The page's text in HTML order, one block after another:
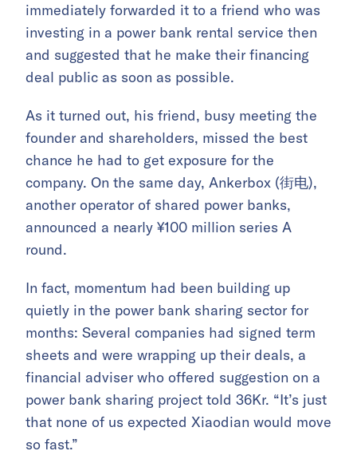
immediately forwarded it to a friend who was
investing in a power bank rental service then
and suggested that he make their financing
deal public as soon as possible.
As it turned out, his friend, busy meeting the
founder and shareholders, missed the best
chance he had to get exposure for the
company. On the same day, Ankerbox (街电),
another operator of shared power banks,
announced a nearly ¥100 million series A
round.
In fact, momentum had been building up
quietly in the power bank sharing sector for
months: Several companies had signed term
sheets and were wrapping up their deals, a
financial adviser who offered suggestion on a
power bank sharing project told 36Kr. “It’s just
that none of us expected Xiaodian would move
so fast.”